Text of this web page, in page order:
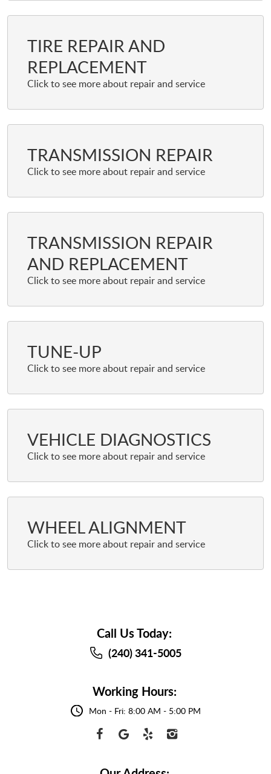
TIRE REPAIR AND
REPLACEMENT
TRANSMISSION REPAIR
TRANSMISSION REPAIR
AND REPLACEMENT
TUNE-UP
VEHICLE DIAGNOSTICS
WHEEL ALIGNMENT
Call Us Today:
(240) 341-5005
Working Hours:
Mon - Fri: 8:00 AM - 5:00 PM